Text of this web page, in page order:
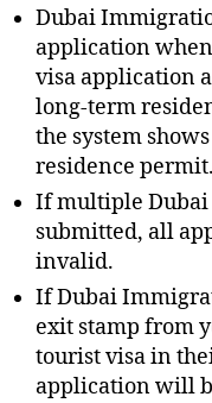
Dubai
application
visa application
long-term
the system
residence permit.
If multiple Dubai
submitted, all
invalid.
If Dubai
exit stamp from
tourist visa in
application will